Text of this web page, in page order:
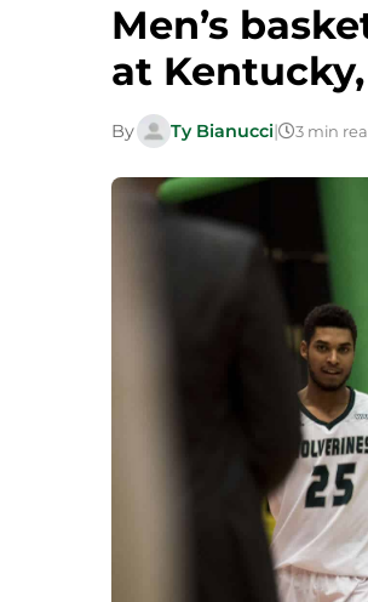
Men’s
at
By Ty Bianucci| 3 min